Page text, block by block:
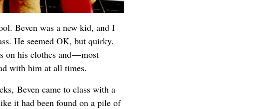
Beven was a new kid, and I
He seemed OK, but quirky.
on his clothes and — most
with him at all times.
Beven came to class with a
it had been found on a pile of